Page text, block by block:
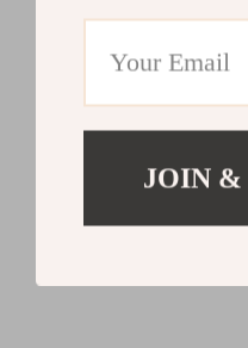
JOIN &